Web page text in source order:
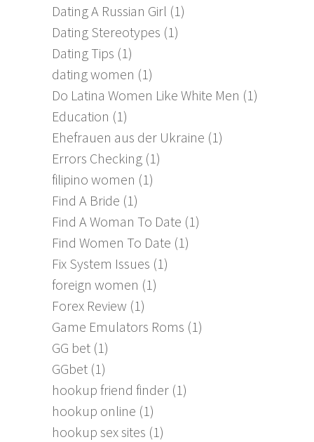
Dating A Russian Girl (1)
Dating Stereotypes (1)
Dating Tips (1)
dating women (1)
Do Latina Women Like White Men (1)
Education (1)
Ehefrauen aus der Ukraine (1)
Errors Checking (1)
filipino women (1)
Find A Bride (1)
Find A Woman To Date (1)
Find Women To Date (1)
Fix System Issues (1)
foreign women (1)
Forex Review (1)
Game Emulators Roms (1)
GG bet (1)
GGbet (1)
hookup friend finder (1)
hookup online (1)
hookup sex sites (1)